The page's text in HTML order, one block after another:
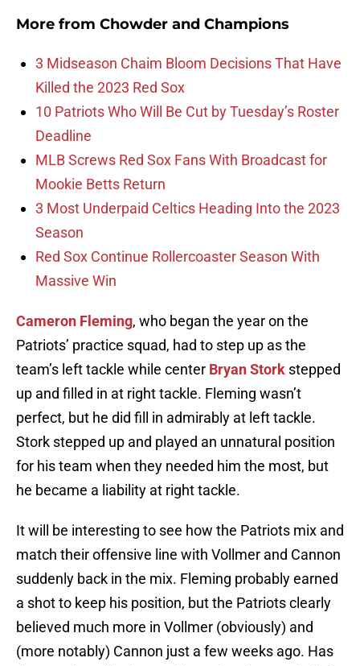
More from Chowder and Champions
3 Midseason Chaim Bloom Decisions That Have
Killed the 2023 Red Sox
10 Patriots Who Will Be Cut by Tuesday’s Roster
Deadline
MLB Screws Red Sox Fans With Broadcast for
Mookie Betts Return
3 Most Underpaid Celtics Heading Into the 2023
Season
Red Sox Continue Rollercoaster Season With
Massive Win
Cameron Fleming, who began the year on the
Patriots’ practice squad, had to step up as the
team’s left tackle while center Bryan Stork stepped
up and filled in at right tackle. Fleming wasn’t
perfect, but he did fill in admirably at left tackle.
Stork stepped up and played an unnatural position
for his team when they needed him the most, but
he became a liability at right tackle.
It will be interesting to see how the Patriots mix and
match their offensive line with Vollmer and Cannon
suddenly back in the mix. Fleming probably earned
a shot to keep his position, but the Patriots clearly
believed much more in Vollmer (obviously) and
(more notably) Cannon just a few weeks ago. Has